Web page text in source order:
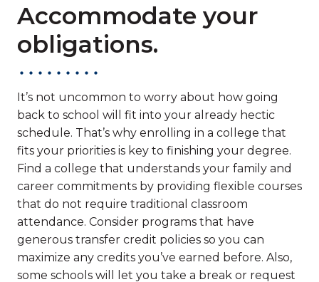
Accommodate your
obligations.
It’s not uncommon to worry about how going
back to school will fit into your already hectic
schedule. That’s why enrolling in a college that
fits your priorities is key to finishing your degree.
Find a college that understands your family and
career commitments by providing flexible courses
that do not require traditional classroom
attendance. Consider programs that have
generous transfer credit policies so you can
maximize any credits you’ve earned before. Also,
some schools will let you take a break or request